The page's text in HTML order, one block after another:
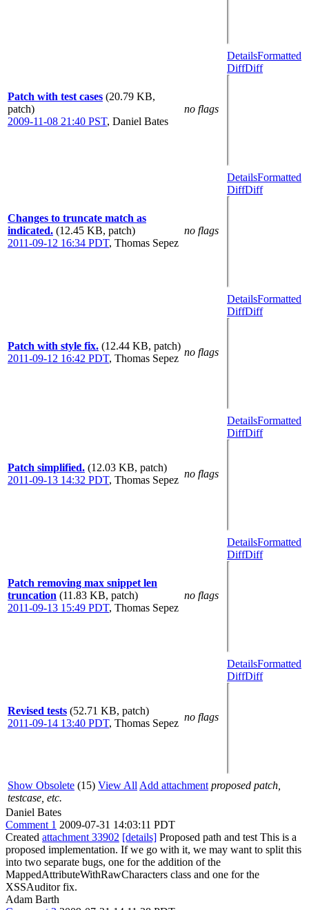
Patch with test cases (20.79 KB,
patch)
2009-11-08 21:40 PST, Daniel Bates
no flags
DetailsFormatted
DiffDiff
Changes to truncate match as
indicated. (12.45 KB, patch)
2011-09-12 16:34 PDT, Thomas Sepez
no flags
DetailsFormatted
DiffDiff
Patch with style fix. (12.44 KB, patch)
2011-09-12 16:42 PDT, Thomas Sepez
no flags
DetailsFormatted
DiffDiff
Patch simplified. (12.03 KB, patch)
2011-09-13 14:32 PDT, Thomas Sepez
no flags
DetailsFormatted
DiffDiff
Patch removing max snippet len
truncation (11.83 KB, patch)
2011-09-13 15:49 PDT, Thomas Sepez
no flags
DetailsFormatted
DiffDiff
Revised tests (52.71 KB, patch)
2011-09-14 13:40 PDT, Thomas Sepez
no flags
DetailsFormatted
DiffDiff
Show Obsolete (15) View All Add attachment proposed patch,
testcase, etc.
Daniel Bates
Comment 1 2009-07-31 14:03:11 PDT
Created attachment 33902 [details] Proposed path and test This is a
proposed implementation. If we go with it, we may want to split this
into two separate bugs, one for the addition of the
MappedAttributeWithRawCharacters class and one for the
XSSAuditor fix.
Adam Barth